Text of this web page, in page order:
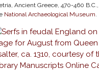
Ancient Greece, 470-460
National Archaeological Museum.